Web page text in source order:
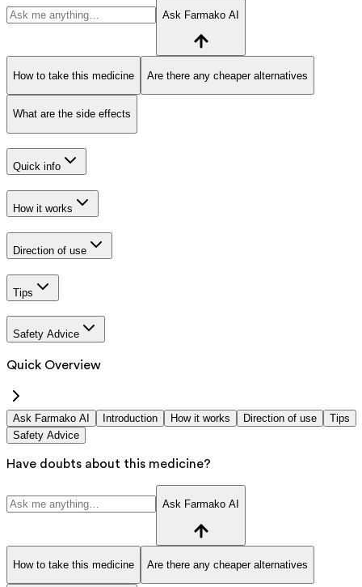
Ask Farmako AI
How to take this medicine Are there any cheaper alternatives
What are the side effects
Quick info
How it works
Direction of use
Tips
Safety Advice
Quick Overview
Ask Farmako AI Introduction How it works Direction of use
Tips
Safety Advice
Have doubts about this medicine?
Ask Farmako AI
How to take this medicine Are there any cheaper alternatives